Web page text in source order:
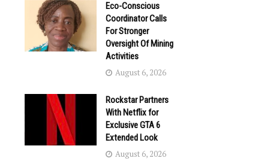
Eco-Conscious
Coordinator Calls
For Stronger
Oversight Of Mining
Activities
August 6, 2026
Rockstar Partners
With Netflix for
Exclusive GTA 6
Extended Look
August 6, 2026